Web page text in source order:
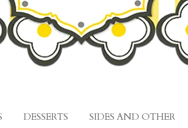
DESSERTS SIDES AND OTHER